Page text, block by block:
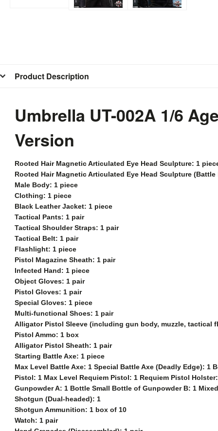
Product Description
Umbrella UT-002A 1/6
Version
Rooted Hair Magnetic Articulated Eye Head Sculpture: 1
Rooted Hair Magnetic Articulated Eye Head Sculpture (Battle
Male Body: 1 piece
Clothing: 1 piece
Black Leather Jacket: 1 piece
Tactical Pants: 1 pair
Tactical Shoulder Straps: 1 pair
Tactical Belt: 1 pair
Flashlight: 1 piece
Pistol Magazine Sheath: 1 pair
Infected Hand: 1 piece
Object Gloves: 1 pair
Pistol Gloves: 1 pair
Special Gloves: 1 piece
Multi-functional Shoes: 1 pair
Alligator Pistol Sleeve (including gun body, muzzle, tactical
Pistol Ammo: 1 box
Alligator Pistol Sheath: 1 pair
Starting Battle Axe: 1 piece
Max Level Battle Axe: 1 Special Battle Axe (Deadly Edge): 1
Pistol: 1 Max Level Requiem Pistol: 1 Requiem Pistol
Gunpowder A: 1 Bottle Small Bottle of Gunpowder B: 1
Shotgun (Dual-headed): 1
Shotgun Ammunition: 1 box of 10
Watch: 1 pair